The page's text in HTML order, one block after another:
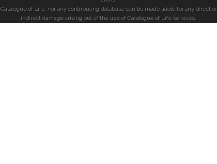
Catalogue of Life, nor any contributing database can be made liable for any direct or
indirect damage arising out of the use of Catalogue of Life services.